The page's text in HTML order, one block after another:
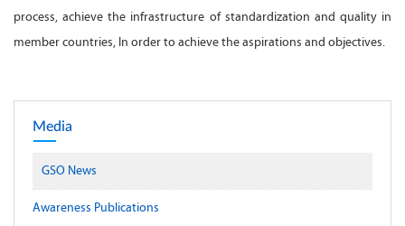
process, achieve the infrastructure of standardization and quality in
member countries, In order to achieve the aspirations and objectives.
Media
GSO News
Awareness Publications